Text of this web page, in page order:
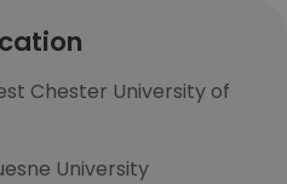
Chester University of
University